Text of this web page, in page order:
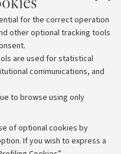
for the correct operation
other optional tracking tools
are used for statistical
communications, and
to browse using only
of optional cookies by
If you wish to express a
the context of the
presence and online.
event on 22 March,